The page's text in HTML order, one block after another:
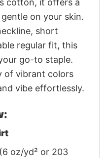
cotton, it offers a
on your skin.
short
regular fit, this
go-to staple.
of vibrant colors
vibe effortlessly.
oz/yd² or 203